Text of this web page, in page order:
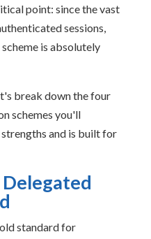
point: since the vast
sessions,
is absolutely
break down the four
schemes you'll
strengths and is built for
standard for